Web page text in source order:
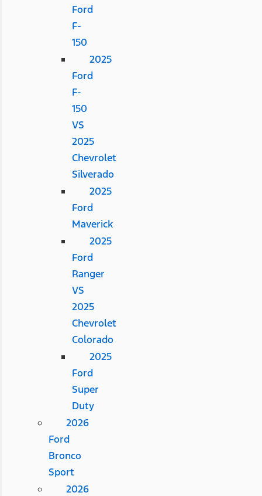
Ford
F-
150
2025
Ford
F-
150
VS
2025
Chevrolet
Silverado
2025
Ford
Maverick
2025
Ford
Ranger
VS
2025
Chevrolet
Colorado
2025
Ford
Super
Duty
2026
Ford
Bronco
Sport
2026